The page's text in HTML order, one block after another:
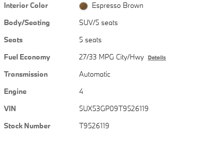
Interior Color
Espresso Brown
Body/Seating
SUV/5 seats
Seats
5 seats
Fuel Economy
27/33 MPG City/Hwy Details
Transmission
Automatic
Engine
4
VIN
5UX53GP09T9526119
Stock Number
T9526119